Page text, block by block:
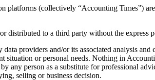
platforms (collectively “Accounting Times”)
to a third party without the express
providers and/or its associated analysis and
situation or personal needs. Nothing in
any person as a substitute for professional
selling or business decision.